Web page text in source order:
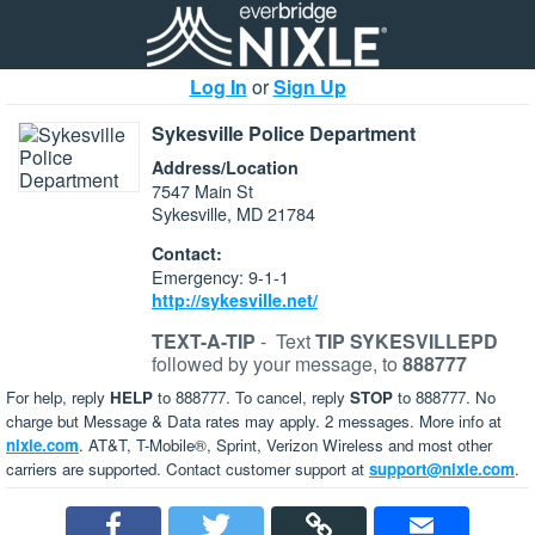
Log In orSign Up
Sykesville Police Department
Address/Location
7547 Main St
Sykesville, MD 21784
Contact:
Emergency: 9-1-1
http://sykesville.net/
TEXT-A-TIP - TextTIP SYKESVILLEPD
followed by your message, to 888777
For help, reply HELP to 888777. To cancel, reply STOP to 888777. No
charge but Message & Data rates may apply. 2 messages. More info at
nixle.com. AT&T, T-Mobile®, Sprint, Verizon Wireless and most other
carriers are supported. Contact customer support at support@nixle.com.